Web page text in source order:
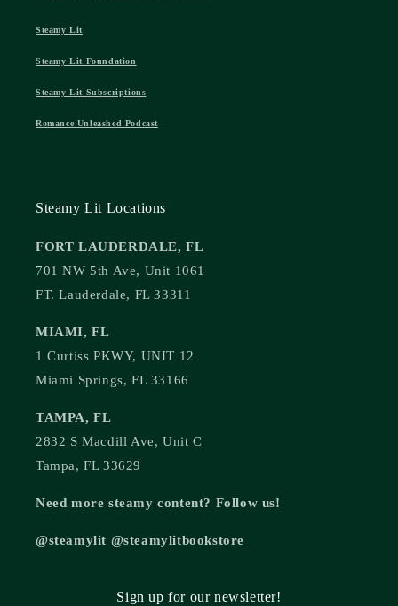
Steamy Lit
Steamy Lit Foundation
Steamy Lit Subscriptions
Romance Unleashed Podcast
Steamy Lit Locations
FORT LAUDERDALE, FL
701 NW 5th Ave, Unit 1061
FT. Lauderdale, FL 33311
MIAMI, FL
1 Curtiss PKWY, UNIT 12
Miami Springs, FL 33166
TAMPA, FL
2832 S Macdill Ave, Unit C
Tampa, FL 33629
Need more steamy content? Follow us!
@steamylit @steamylitbookstore
Sign up for our newsletter!